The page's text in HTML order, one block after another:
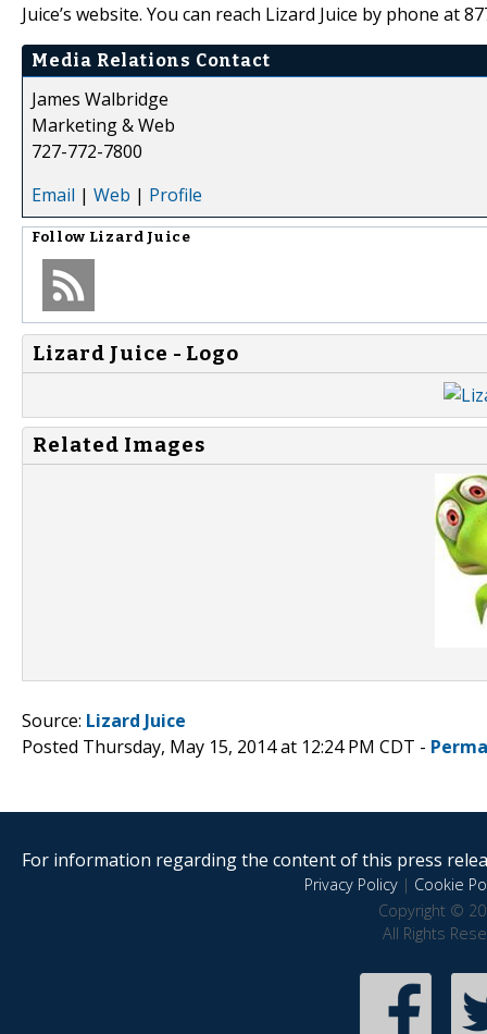
Juice’s website. You can reach Lizard Juice by phone at
Media Relations Contact
James Walbridge
Marketing & Web
727-772-7800
Email | Web | Profile
Follow Lizard Juice
Lizard Juice - Logo
Related Images
Source: Lizard Juice
Posted Thursday, May 15, 2014 at 12:24 PM CDT -
For information regarding the content of this press
Privacy Policy| Cookie
Copyright ©
All Rights